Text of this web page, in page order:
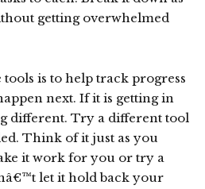
getting overwhelmed
is to help track progress
next. If it is getting in
different. Try a different tool
Think of it just as you
it work for you or try a
let it hold back your